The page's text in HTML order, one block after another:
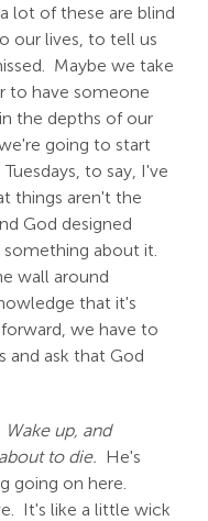
lot of these are blind
our lives, to tell us
Maybe we take
to have someone
the depths of our
going to start
to say, I've
things aren't the
God designed
about it.
wall around
that it's
we have to
and ask that God
Wake up, and
to die. He's
going on here.
It's like a little wick